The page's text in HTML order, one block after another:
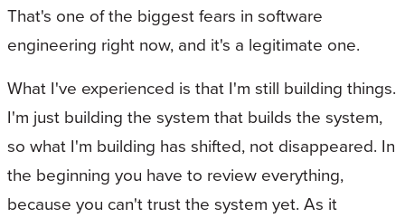
That's one of the biggest fears in software
engineering right now, and it's a legitimate one.
What I've experienced is that I'm still building things.
I'm just building the system that builds the system,
so what I'm building has shifted, not disappeared. In
the beginning you have to review everything,
because you can't trust the system yet. As it